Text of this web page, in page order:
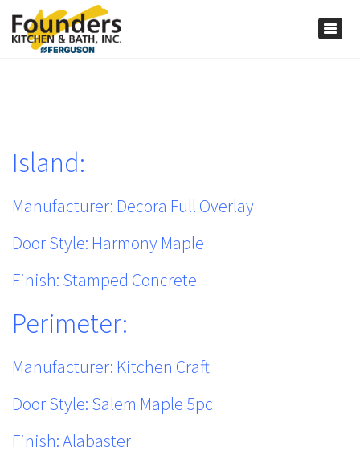
Island:
Manufacturer: Decora Full Overlay
Door Style: Harmony Maple
Finish: Stamped Concrete
Perimeter:
Manufacturer: Kitchen Craft
Door Style: Salem Maple 5pc
Finish:Alabaster